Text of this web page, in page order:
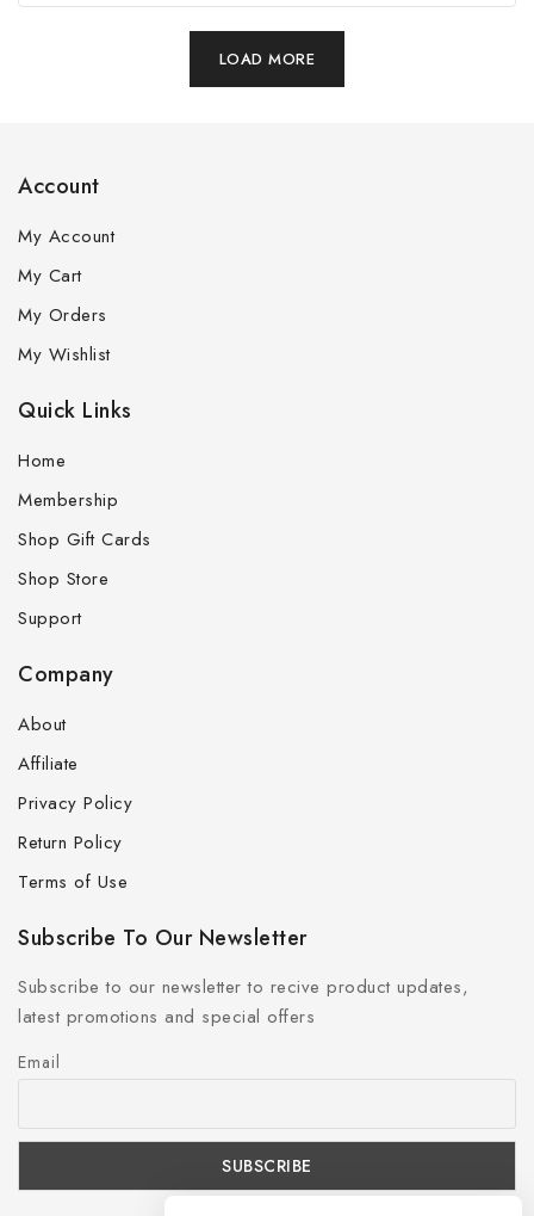
LOAD MORE
Account
My Account
My Cart
My Orders
My Wishlist
Quick Links
Home
Membership
Shop Gift Cards
Shop Store
Support
Company
About
Affiliate
Privacy Policy
Return Policy
Terms of Use
Subscribe To Our Newsletter
Subscribe to our newsletter to recive product updates,
latest promotions and special offers
Email